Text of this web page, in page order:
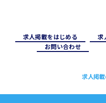
求⼈掲載をはじめる 求
お問い合わせ
求人掲